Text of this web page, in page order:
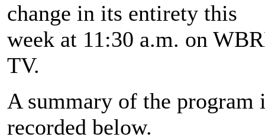
change in its entirety this
week at 11:30 a.m. on
TV.
A summary of the program
recorded below.